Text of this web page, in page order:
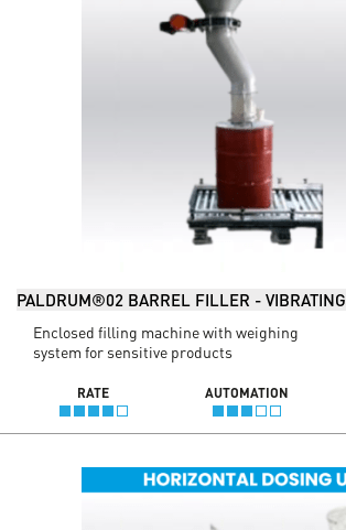
PALDRUM®02 BARREL FILLER -
Enclosed filling machine with weighing
system for sensitive products
RATE AUTOMATION